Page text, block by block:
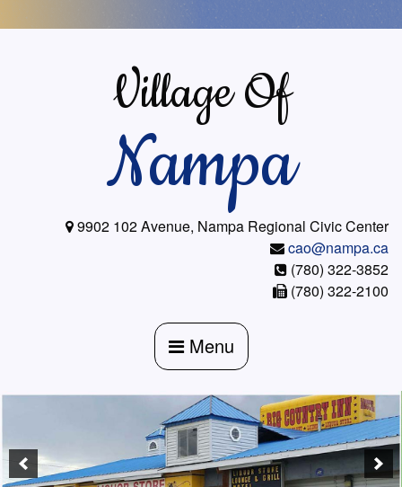
to
Village Of
Nampa
9902 102 Avenue, Nampa Regional Civic Center
cao@nampa.ca
(780) 322-3852
(780) 322-2100
Menu